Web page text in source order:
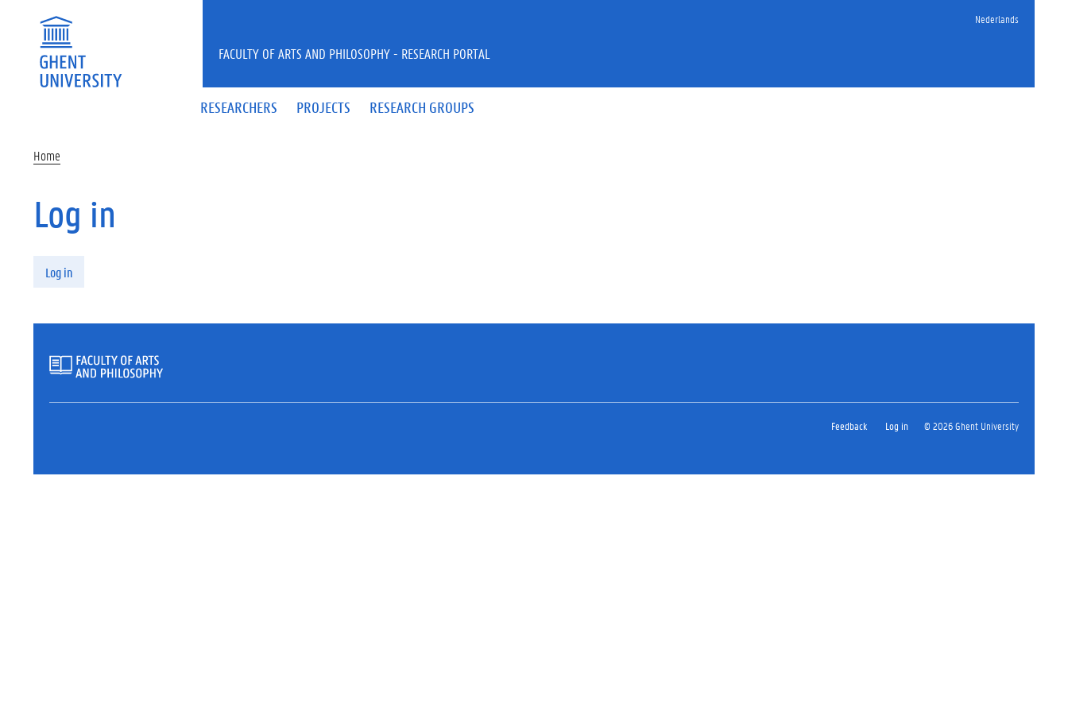
Nederlands
RESEARCHERS PROJECTS RESEARCH GROUPS
FACULTY OF ARTS AND PHILOSOPHY - RESEARCH PORTAL
Home
Log in
Log in
Feedback Log in © 2026 Ghent University